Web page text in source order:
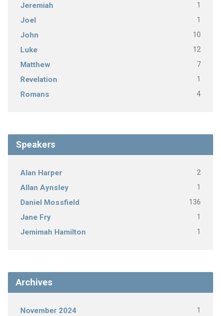
Jeremiah 1
Joel 1
John 10
Luke 12
Matthew 7
Revelation 1
Romans 4
Speakers
Alan Harper 2
Allan Aynsley 1
Daniel Mossfield 136
Jane Fry 1
Jemimah Hamilton 1
Archives
November 2024 1